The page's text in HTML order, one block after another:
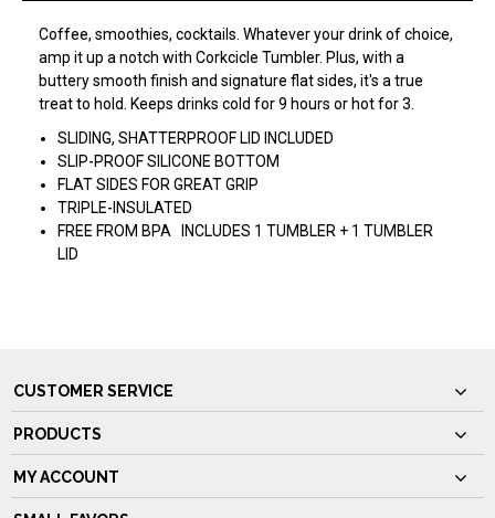
Coffee, smoothies, cocktails. Whatever your drink of choice,
amp it up a notch with Corkcicle Tumbler. Plus, with a
buttery smooth finish and signature flat sides, it's a true
treat to hold. Keeps drinks cold for 9 hours or hot for 3.
SLIDING, SHATTERPROOF LID INCLUDED
SLIP-PROOF SILICONE BOTTOM
FLAT SIDES FOR GREAT GRIP
TRIPLE-INSULATED
FREE FROM BPA INCLUDES 1 TUMBLER + 1 TUMBLER
LID
CUSTOMER SERVICE
PRODUCTS
MY ACCOUNT